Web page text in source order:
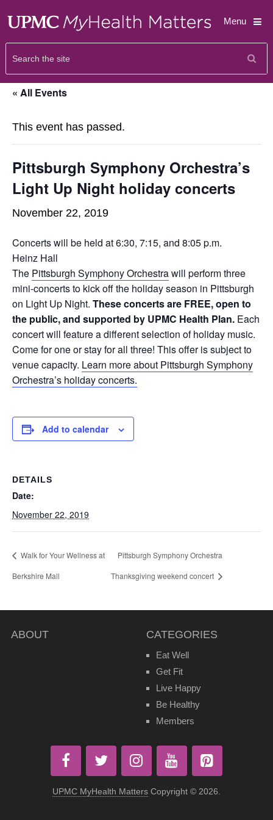
Menu
« All Events
This event has passed.
Pittsburgh Symphony Orchestra’s
Light Up Night holiday concerts
November 22, 2019
Concerts will be held at 6:30, 7:15, and 8:05 p.m.
Heinz Hall
The Pittsburgh Symphony Orchestrawill perform three
mini-concerts to kick off the holiday season in Pittsburgh
on Light Up Night. These concerts are FREE, open to
the public, and supported by UPMC Health Plan. Each
concert will feature a different selection of holiday music.
Come for one or stay for all three! This offer is subject to
venue capacity. Learn more about Pittsburgh Symphony
Orchestra’s holiday concerts.
Add to calendar
DETAILS
Date:
November 22, 2019
Walk for Your Wellness at
Berkshire Mall
Pittsburgh Symphony Orchestra
Thanksgiving weekend concert
ABOUT CATEGORIES
Eat Well
Get Fit
Live Happy
Be Healthy
Members
UPMC MyHealth MattersCopyright © 2026.